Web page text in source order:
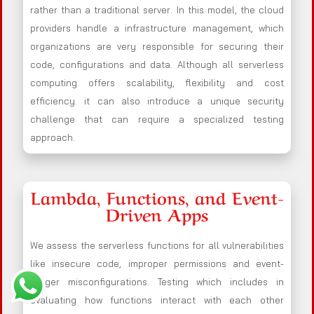
rather than a traditional server. In this model, the cloud
providers handle a infrastructure management, which
organizations are very responsible for securing their
code, configurations and data. Although all serverless
computing offers scalability, flexibility and cost
efficiency. it can also introduce a unique security
challenge that can require a specialized testing
approach.
Lambda, Functions, and Event-
Driven Apps
We assess the serverless functions for all vulnerabilities
like insecure code, improper permissions and event-
trigger misconfigurations. Testing which includes in
evaluating how functions interact with each other